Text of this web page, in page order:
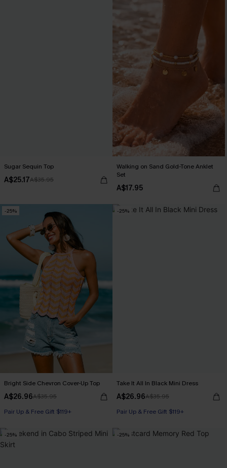
Sugar Sequin Top
A$25.17A$35.95
Walking on Sand Gold-Tone Anklet
Set
A$17.95
-25%
Bright Side Chevron Cover-Up Top
A$26.96A$35.95
Pair Up & Free Gift $119+
-25%
Take It All In Black Mini Dress
A$26.96A$35.95
Pair Up & Free Gift $119+
-25% -25%